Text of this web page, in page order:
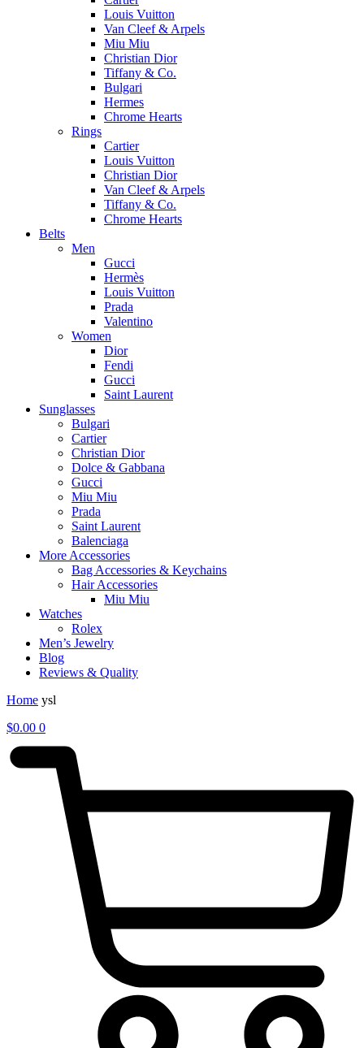
Louis Vuitton
Van Cleef & Arpels
Miu Miu
Christian Dior
Tiffany & Co.
Bulgari
Hermes
Chrome Hearts
Rings
Cartier
Louis Vuitton
Christian Dior
Van Cleef & Arpels
Tiffany & Co.
Chrome Hearts
Belts
Men
Gucci
Hermès
Louis Vuitton
Prada
Valentino
Women
Dior
Fendi
Gucci
Saint Laurent
Sunglasses
Bulgari
Cartier
Christian Dior
Dolce & Gabbana
Gucci
Miu Miu
Prada
Saint Laurent
Balenciaga
More Accessories
Bag Accessories & Keychains
Hair Accessories
Miu Miu
Watches
Rolex
Men’s Jewelry
Blog
Reviews & Quality
Home ysl
$0.00 0